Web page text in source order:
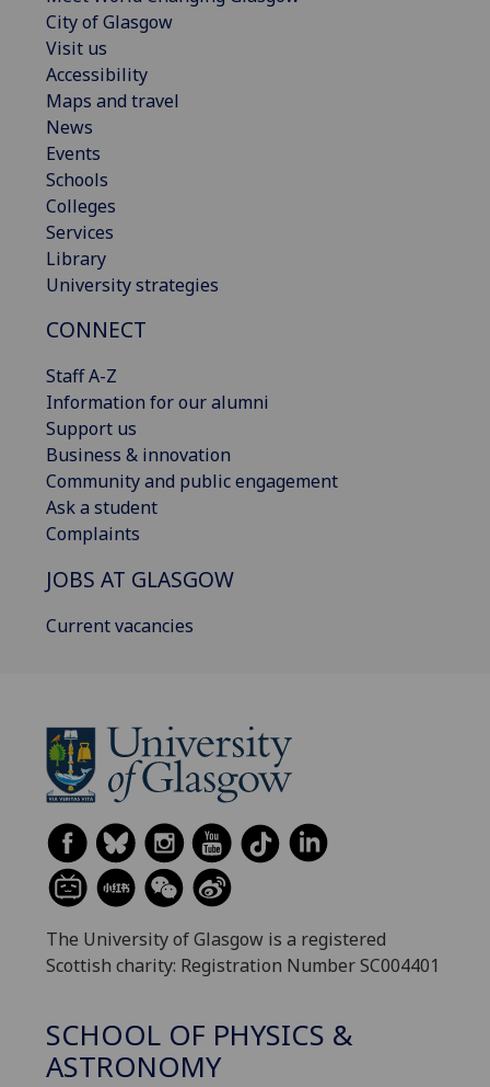
City of Glasgow
Visit us
Accessibility
Maps and travel
News
Events
Schools
Colleges
Services
Library
University strategies
CONNECT
Staff A-Z
Information for our alumni
Support us
Business & innovation
Community and public engagement
Ask a student
Complaints
JOBS AT GLASGOW
Current vacancies
The University of Glasgow is a registered
Scottish charity: Registration Number SC004401
SCHOOL OF PHYSICS &
ASTRONOMY